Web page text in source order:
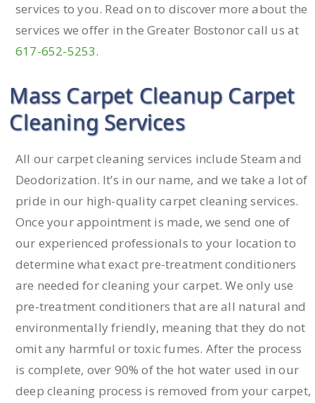
services to you. Read on to discover more about the
services we offer in the Greater Bostonor call us at
617-652-5253.
Mass Carpet Cleanup Carpet
Cleaning Services
All our carpet cleaning services include Steam and
Deodorization. It’s in our name, and we take a lot of
pride in our high-quality carpet cleaning services.
Once your appointment is made, we send one of
our experienced professionals to your location to
determine what exact pre-treatment conditioners
are needed for cleaning your carpet. We only use
pre-treatment conditioners that are all natural and
environmentally friendly, meaning that they do not
omit any harmful or toxic fumes. After the process
is complete, over 90% of the hot water used in our
deep cleaning process is removed from your carpet,